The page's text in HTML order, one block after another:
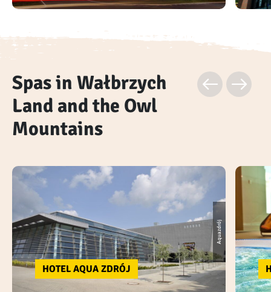
Spas in Wałbrzych
Land and the Owl
Mountains
Aquazdrój
HOTEL AQUA ZDRÓJ